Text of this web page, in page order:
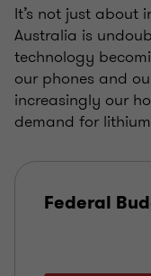
It’s not just about
Australia is
technology
our phones and
increasingly our
demand for
Federal